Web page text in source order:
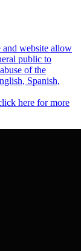
website allow
public to
of the
Spanish,
here for more